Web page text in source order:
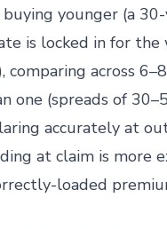
younger (a
is locked in for the
across
one (spreads of
accurately at
at claim is more
loaded